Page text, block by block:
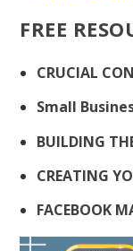
FREE
CRUCIAL
Small
BUILDING
CREATING
FACEBOOK